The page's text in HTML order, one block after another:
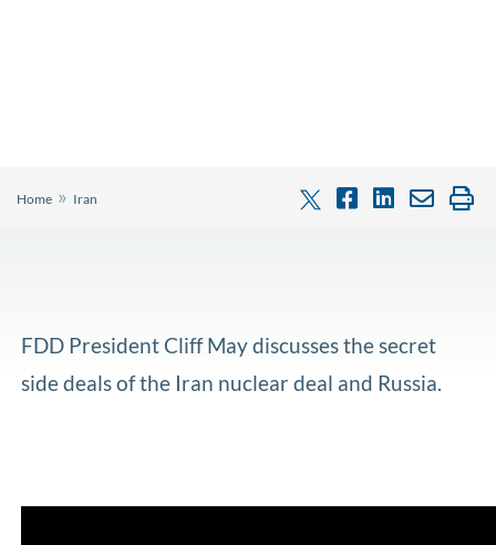
Home » Iran
FDD President Cliff May discusses the secret
side deals of the Iran nuclear deal and Russia.